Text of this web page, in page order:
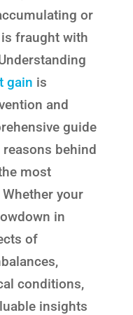
or
fraught with
gain is
and
guide
behind
most
your
in
of
conditions,
insights